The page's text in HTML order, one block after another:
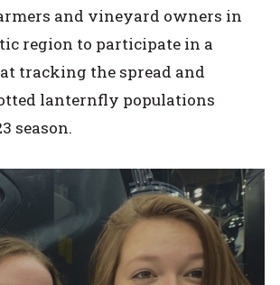
and vineyard owners in
region to participate in a
tracking the spread and
lanternfly populations
season.